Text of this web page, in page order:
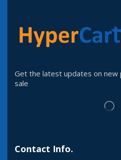
Get the latest updates on new
sale
Contact Info.